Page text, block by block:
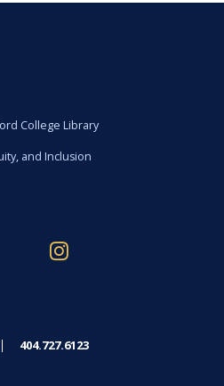
College Library
and Inclusion
404.727.6123